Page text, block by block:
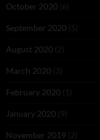
October 2020 (6)
September 2020 (5)
August 2020 (2)
March 2020 (3)
February 2020 (1)
January 2020 (9)
November 2019 (2)